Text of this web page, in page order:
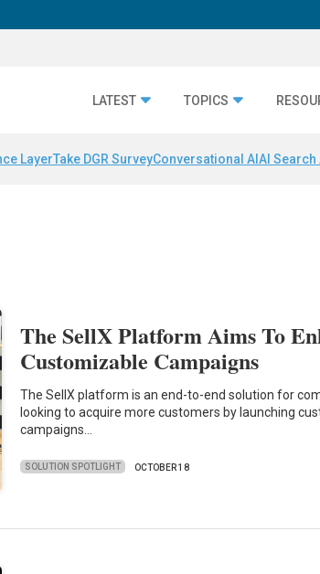
LATEST TOPICS
LayerTake DGR SurveyConversational AI AI Search
The SellX Platform Aims To
Customizable Campaigns
The SellX platform is an end-to-end solution for
looking to acquire more customers by launching
campaigns…
SOLUTION SPOTLIGHT OCTOBER 18